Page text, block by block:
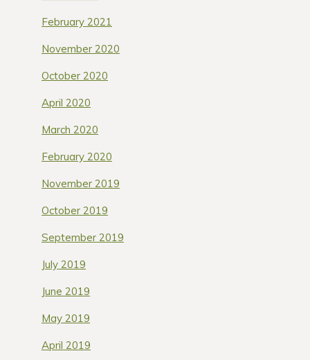
February 2021
November 2020
October 2020
April 2020
March 2020
February 2020
November 2019
October 2019
September 2019
July 2019
June 2019
May 2019
April 2019